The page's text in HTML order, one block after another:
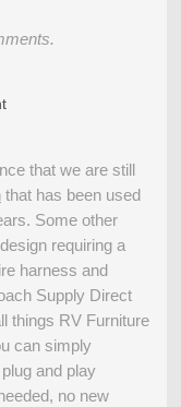
that we are still
that has been used
Some other
requiring a
harness and
Supply Direct
things RV Furniture
can simply
and play
no new